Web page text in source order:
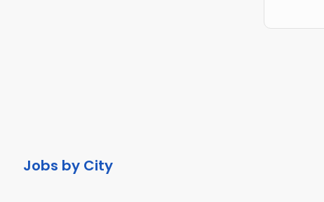
Jobs by City